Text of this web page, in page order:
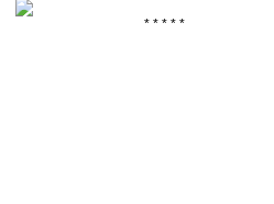
* * * * *